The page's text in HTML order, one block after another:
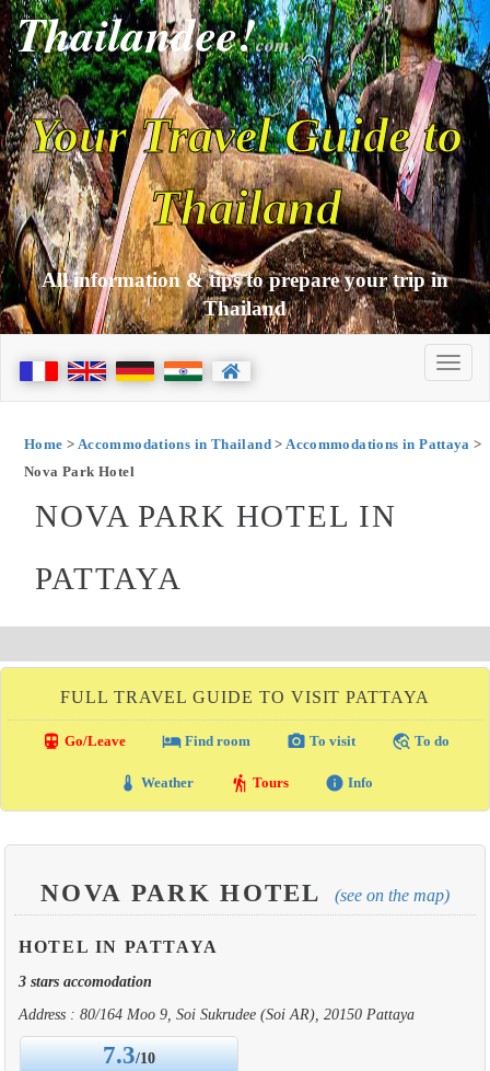
Thailandee!com
Your Travel Guide to
Thailand
All information & tips to prepare your trip in
Thailand
Home > Accommodations in Thailand>Accommodations in Pattaya >
Nova Park Hotel
NOVA PARK HOTEL IN
PATTAYA
FULL TRAVEL GUIDE TO VISIT PATTAYA
directions_transit Go/Leave local_hotelFind room photo_camera To visit travel_explore To do
thermostat Weather hiking Tours info Info
NOVA PARK HOTEL (see on the map)
HOTEL IN PATTAYA
3 stars accomodation
Address : 80/164 Moo 9, Soi Sukrudee (Soi AR), 20150 Pattaya
7.3/10